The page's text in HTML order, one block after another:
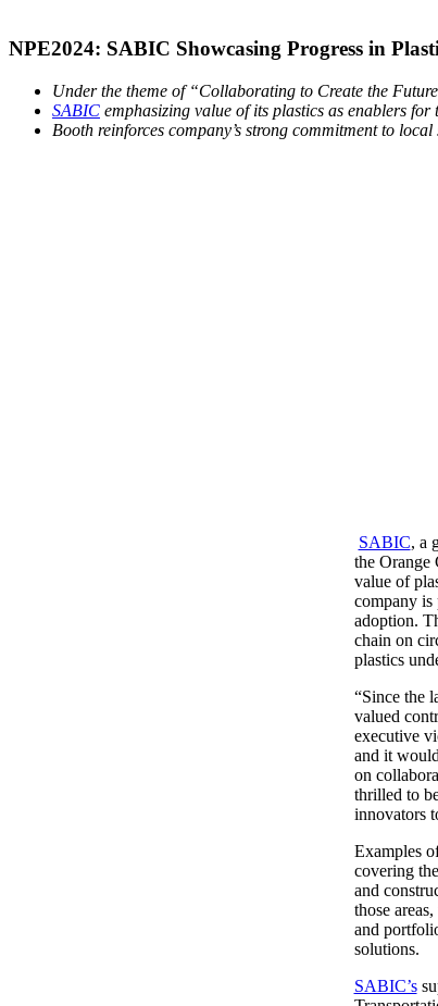
NPE2024: SABIC Showcasing Progress in
Under the theme of “Collaborating to Create the
SABIC emphasizing value of its plastics as enablers
Booth reinforces company’s strong commitment to
SABIC, a
the Orange
value of
company is
adoption.
chain on
plastics
“Since the
valued
executive
and it
on
thrilled to
innovators
Examples
covering
and
those
and
solutions.
SABIC’s